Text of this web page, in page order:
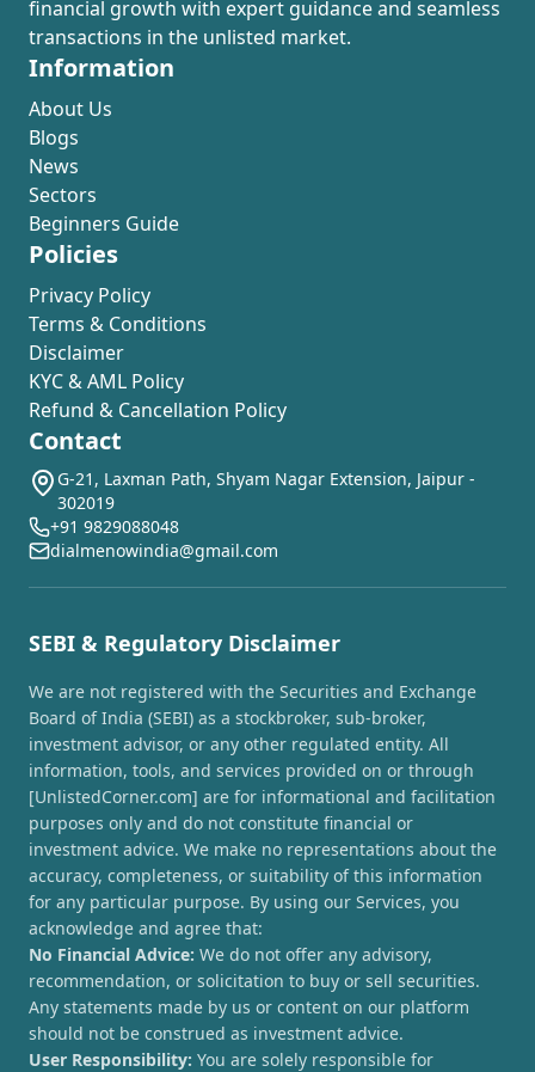
financial growth with expert guidance and seamless
transactions in the unlisted market.
Information
About Us
Blogs
News
Sectors
Beginners Guide
Policies
Privacy Policy
Terms & Conditions
Disclaimer
KYC & AML Policy
Refund & Cancellation Policy
Contact
G-21, Laxman Path, Shyam Nagar Extension, Jaipur -
302019
+91 9829088048
dialmenowindia@gmail.com
SEBI & Regulatory Disclaimer
We are not registered with the Securities and Exchange
Board of India (SEBI) as a stockbroker, sub-broker,
investment advisor, or any other regulated entity. All
information, tools, and services provided on or through
[UnlistedCorner.com] are for informational and facilitation
purposes only and do not constitute financial or
investment advice. We make no representations about the
accuracy, completeness, or suitability of this information
for any particular purpose. By using our Services, you
acknowledge and agree that:
No Financial Advice: We do not offer any advisory,
recommendation, or solicitation to buy or sell securities.
Any statements made by us or content on our platform
should not be construed as investment advice.
User Responsibility: You are solely responsible for